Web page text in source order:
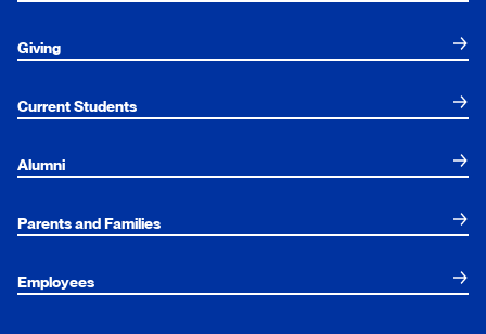
Giving
Current Students
Alumni
Parents and Families
Employees